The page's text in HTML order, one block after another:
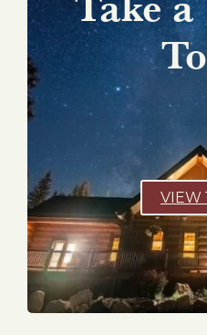
VIEW